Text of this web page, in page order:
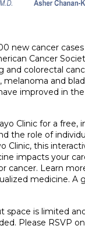
new cancer
Cancer
and colorectal
melanoma and
improved in
Clinic for a
the role of
Clinic, this
impacts your
cancer. Learn
medicine. A
space is limited
Please RSVP